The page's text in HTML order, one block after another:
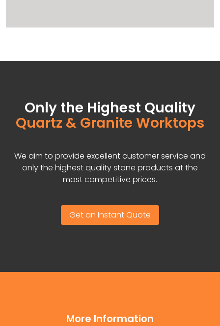
Only the Highest Quality
Quartz & Granite Worktops
We aim to provide excellent customer service and
only the highest quality stone products at the
most competitive prices.
Get an Instant Quote
More Information